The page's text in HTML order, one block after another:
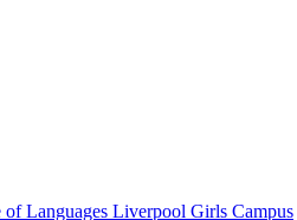
of Languages Liverpool Girls Campus